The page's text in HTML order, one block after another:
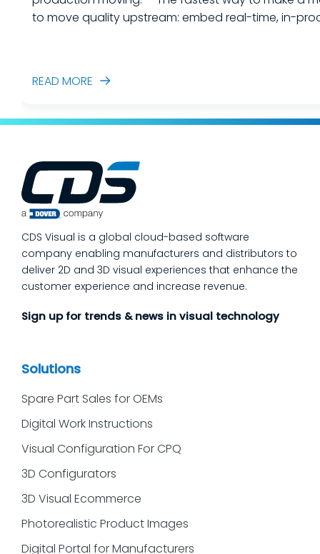
to move quality upstream: embed real-time, in-
READ MORE
CDS Visual is a global cloud-based software
company enabling manufacturers and distributors to
deliver 2D and 3D visual experiences that enhance the
customer experience and increase revenue.
Sign up for trends & news in visual technology
Solutions
Spare Part Sales for OEMs
Digital Work Instructions
Visual Configuration For CPQ
3D Configurators
3D Visual Ecommerce
Photorealistic Product Images
Digital Portal for Manufacturers